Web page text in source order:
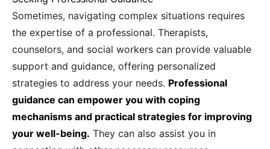
Sometimes, navigating complex situations requires
the expertise of a professional. Therapists,
counselors, and social workers can provide valuable
support and guidance, offering personalized
strategies to address your needs. Professional
guidance can empower you with coping
mechanisms and practical strategies for improving
your well-being. They can also assist you in